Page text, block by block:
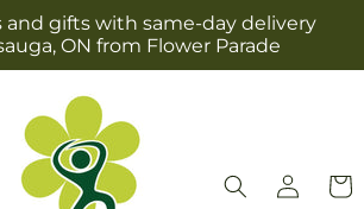
and gifts with same-day delivery
ON from Flower Parade
Log
in
Cart